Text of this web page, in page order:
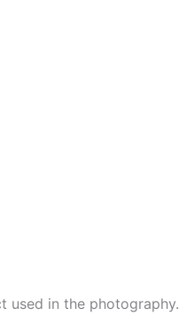
used in the photography.